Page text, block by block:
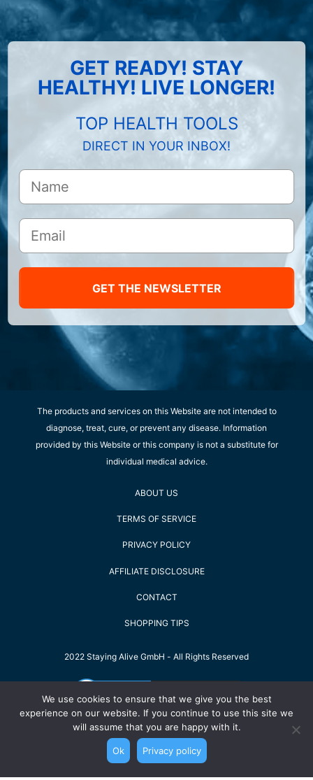
GET READY! STAY
HEALTHY! LIVE LONGER!
TOP HEALTH TOOLS
DIRECT IN YOUR INBOX!
GET THE NEWSLETTER
The products and services on this Website are not intended to
diagnose, treat, cure, or prevent any disease. Information
provided by this Website or this company is not a substitute for
individual medical advice.
ABOUT US
TERMS OF SERVICE
PRIVACY POLICY
AFFILIATE DISCLOSURE
CONTACT
SHOPPING TIPS
2022 Staying Alive GmbH - All Rights Reserved
We use cookies to ensure that we give you the best
experience on our website. If you continue to use this site we
will assume that you are happy with it.
Ok Privacy policy